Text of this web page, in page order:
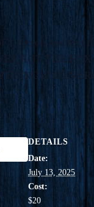
DETAILS
Date:
July 13, 2025
Cost:
$20